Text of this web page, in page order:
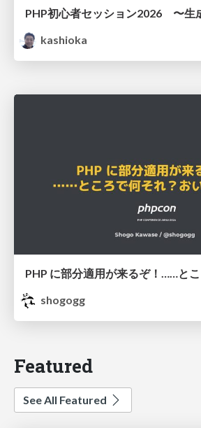
kashioka
shogogg
Featured
See All Featured